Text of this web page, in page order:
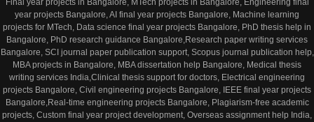
Final year projects in Bangalore, MTech projects in Bangalore, Engineering final
year projects Bangalore, AI final year projects Bangalore, Machine learning
projects for MTech, Data science final year projects Bangalore, PhD thesis help in
Bangalore, PhD research guidance Bangalore,Research paper writing services
Bangalore, SCI journal paper publication support, Scopus journal publication help,
MBA projects in Bangalore, MBA dissertation help Bangalore, Medical thesis
writing services India,Clinical thesis support for doctors, Electrical engineering
projects Bangalore, Civil engineering projects Bangalore, IEEE final year projects
Bangalore,Real-time engineering projects Bangalore, Plagiarism-free academic
projects, Custom final year project development, Overseas assignment help India,